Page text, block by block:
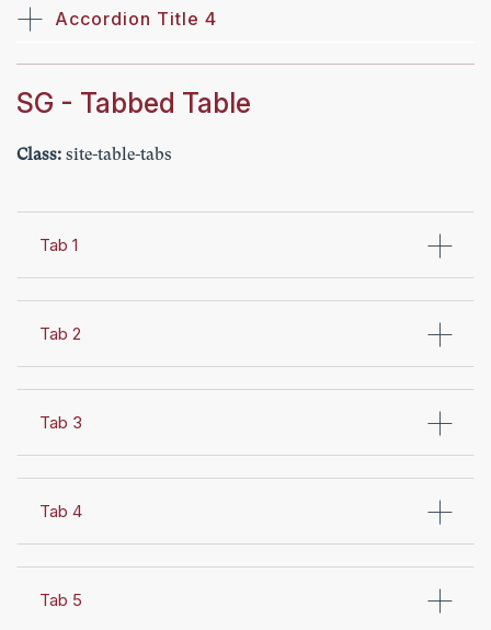
Accordion Title 4
SG - Tabbed Table
Class: site-table-tabs
Tab 1
Tab 2
Tab 3
Tab 4
Tab 5